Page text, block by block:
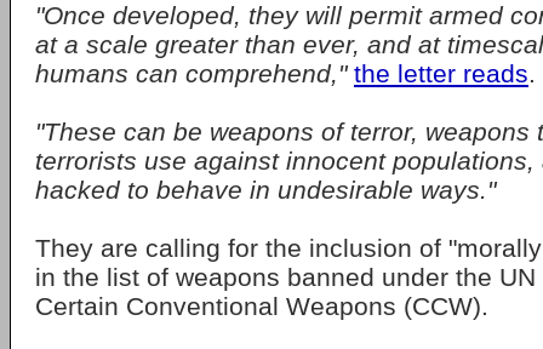
"Once developed, they will permit armed
at a scale greater than ever, and at
humans can comprehend," the letter reads.
"These can be weapons of terror, weapons
terrorists use against innocent populations,
hacked to behave in undesirable ways."
They are calling for the inclusion of
in the list of weapons banned under the
Certain Conventional Weapons (CCW).